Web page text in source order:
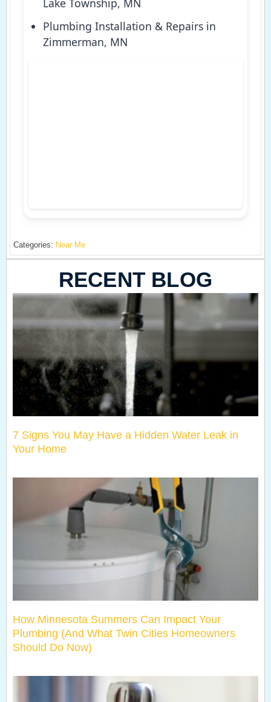
Lake Township, MN
Plumbing Installation & Repairs in
Zimmerman, MN
Categories: Near Me
RECENT BLOG
7 Signs You May Have a Hidden Water Leak in
Your Home
How Minnesota Summers Can Impact Your
Plumbing (And What Twin Cities Homeowners
Should Do Now)